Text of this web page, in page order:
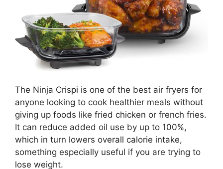
The Ninja Crispi is one of the best air fryers for
anyone looking to cook healthier meals without
giving up foods like fried chicken or french fries.
It can reduce added oil use by up to 100%,
which in turn lowers overall calorie intake,
something especially useful if you are trying to
lose weight.